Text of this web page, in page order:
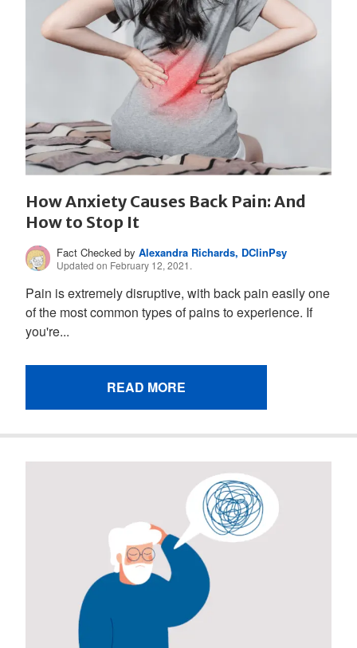
How Anxiety Causes Back Pain: And
How to Stop It
Fact Checked byAlexandra Richards, DClinPsy
Updated on February 12, 2021.
Pain is extremely disruptive, with back pain easily one
of the most common types of pains to experience. If
you're...
READ MORE